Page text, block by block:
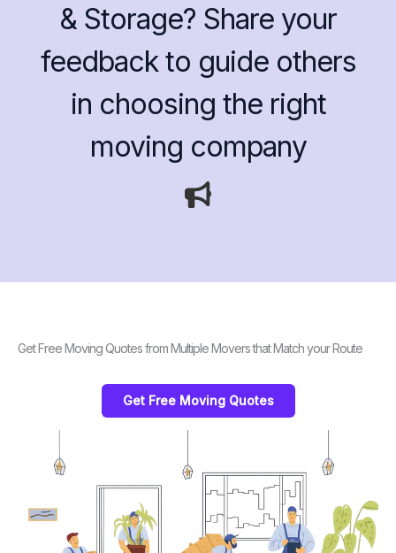
& Storage? Share your
feedback to guide others
in choosing the right
moving company
Get Free Moving Quotes from Multiple Movers that Match your Route
Get Free Moving Quotes